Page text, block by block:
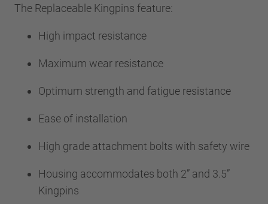
The Replaceable Kingpins feature:
High impact resistance
Maximum wear resistance
Optimum strength and fatigue resistance
Ease of installation
High grade attachment bolts with safety wire
Housing accommodates both 2” and 3.5”
Kingpins